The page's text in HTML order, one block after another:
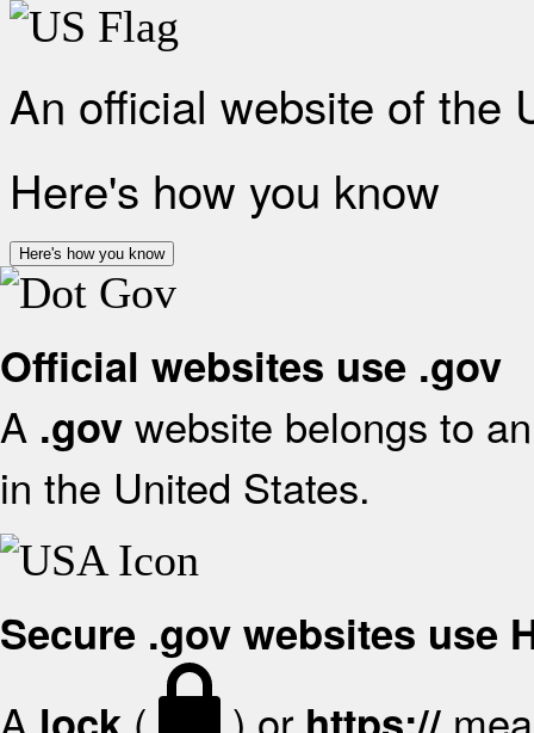
An official website of the
Here's how you know
Here's how you know
Official websites use .gov
A .gov website belongs to
in the United States.
Secure .gov websites use